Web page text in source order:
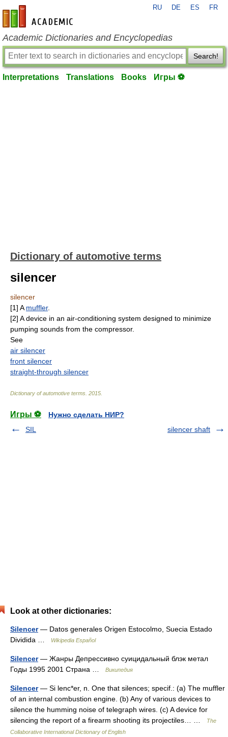
en-academic.com
RU DE ES FR
Academic Dictionaries and Encyclopedias
Search!
Interpretations Translations Books Игры ⚽
Dictionary of automotive terms
silencer
silencer
[1] A muffler.
[2] A device in an air-conditioning system designed to minimize
pumping sounds from the compressor.
See
air silencer
front silencer
straight-through silencer
Dictionary of automotive terms 2015
Игры ⚽
Нужно сделать НИР?
SIL
silencer shaft
Look at other dictionaries:
Silencer— Datos generales Origen Estocolmo, Suecia Estado
Dividida …
Wikipedia Español
Silencer— Жанры Депрессивно суицидальный блэк метал
Годы 1995 2001 Страна …
Википедия
Silencer— Si lenc*er, n. One that silences; specif.: (a) The muffler
of an internal combustion engine. (b) Any of various devices to
silence the humming noise of telegraph wires. (c) A device for
silencing the report of a firearm shooting its projectiles… …
The
Collaborative International Dictionary of English